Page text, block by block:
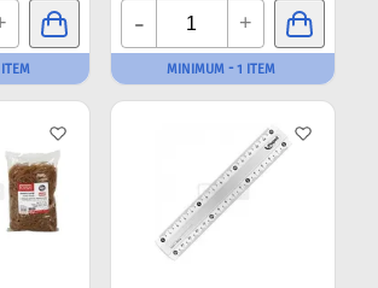
- +
MINIMUM - 1 ITEM